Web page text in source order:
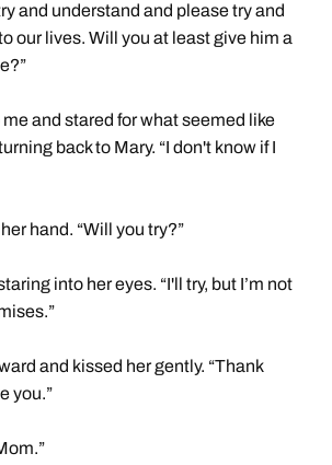
and understand and please try and
our lives. Will you at least give him a
and stared for what seemed like
back to Mary. “I don't know if I
hand. “Will you try?”
into her eyes. “I'll try, but I’m not
and kissed her gently. “Thank
you.”